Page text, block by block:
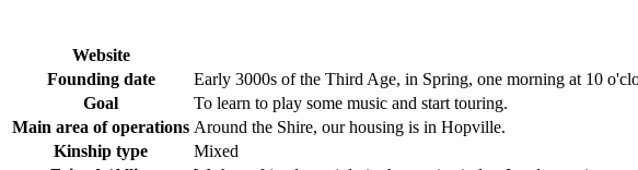
Website
Founding date
Early 3000s of the Third Age, in Spring, one morning at 10
Goal
To learn to play some music and start touring.
Main area of operations Around the Shire, our housing is in Hopville.
Kinship type
Mixed